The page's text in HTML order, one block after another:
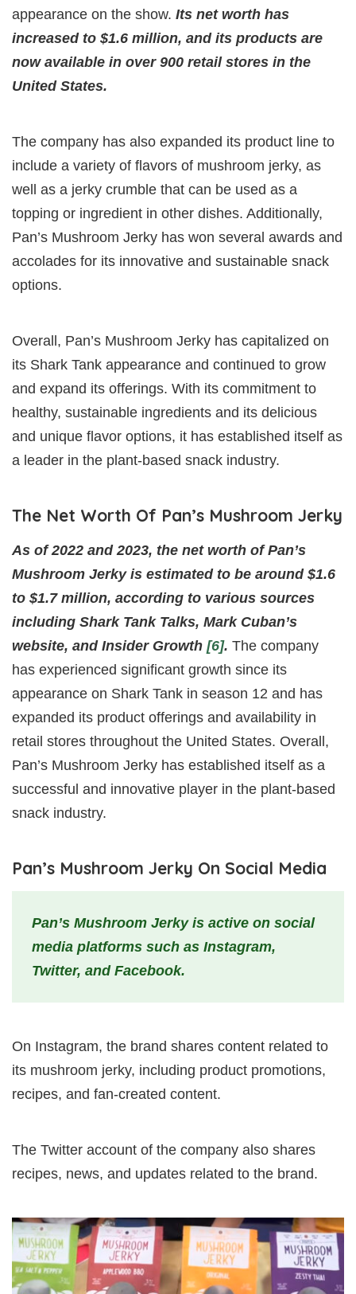
appearance on the show. Its net worth has
increased to $1.6 million, and its products are
now available in over 900 retail stores in the
United States.
The company has also expanded its product line to
include a variety of flavors of mushroom jerky, as
well as a jerky crumble that can be used as a
topping or ingredient in other dishes. Additionally,
Pan’s Mushroom Jerky has won several awards and
accolades for its innovative and sustainable snack
options.
Overall, Pan’s Mushroom Jerky has capitalized on
its Shark Tank appearance and continued to grow
and expand its offerings. With its commitment to
healthy, sustainable ingredients and its delicious
and unique flavor options, it has established itself as
a leader in the plant-based snack industry.
The Net Worth Of Pan’s Mushroom Jerky
As of 2022 and 2023, the net worth of Pan’s
Mushroom Jerky is estimated to be around $1.6
to $1.7 million, according to various sources
including Shark Tank Talks, Mark Cuban’s
website, and Insider Growth [6]. The company
has experienced significant growth since its
appearance on Shark Tank in season 12 and has
expanded its product offerings and availability in
retail stores throughout the United States. Overall,
Pan’s Mushroom Jerky has established itself as a
successful and innovative player in the plant-based
snack industry.
Pan’s Mushroom Jerky On Social Media
Pan’s Mushroom Jerky is active on social
media platforms such as Instagram,
Twitter, and Facebook.
On Instagram, the brand shares content related to
its mushroom jerky, including product promotions,
recipes, and fan-created content.
The Twitter account of the company also shares
recipes, news, and updates related to the brand.